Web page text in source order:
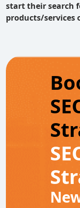
start their search
products/services